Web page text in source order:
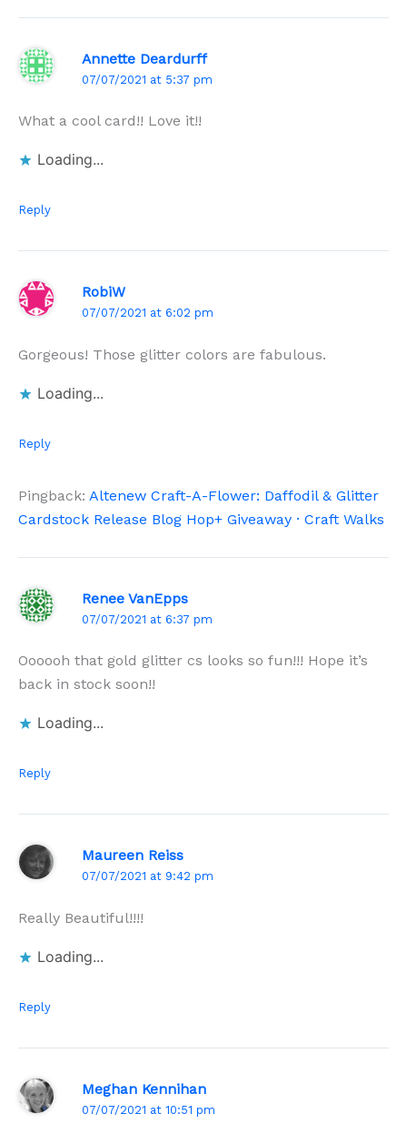
Annette Deardurff
07/07/2021 at 5:37 pm
What a cool card!! Love it!!
Loading...
Reply
RobiW
07/07/2021 at 6:02 pm
Gorgeous! Those glitter colors are fabulous.
Loading...
Reply
Pingback: Altenew Craft-A-Flower: Daffodil & Glitter
Cardstock Release Blog Hop+ Giveaway · Craft Walks
Renee VanEpps
07/07/2021 at 6:37 pm
Oooooh that gold glitter cs looks so fun!!! Hope it’s
back in stock soon!!
Loading...
Reply
Maureen Reiss
07/07/2021 at 9:42 pm
Really Beautiful!!!!
Loading...
Reply
Meghan Kennihan
07/07/2021 at 10:51 pm